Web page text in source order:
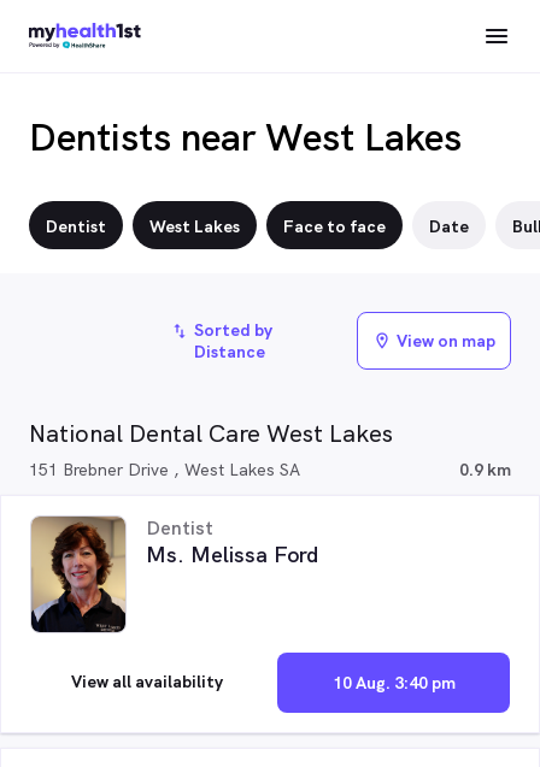
Dentists near West Lakes
Dentist West Lakes Face to face Date
National Dental Care West Lakes
151 Brebner Drive , West Lakes SA 0.9 km
Dentist
Ms. Melissa Ford
10 Aug. 3:40 pm
View all availability
import_export Sorted by
Distance
location_on View on map